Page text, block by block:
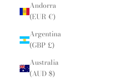
Andorra
(EUR €)
Argentina
(GBP £)
Australia
(AUD $)